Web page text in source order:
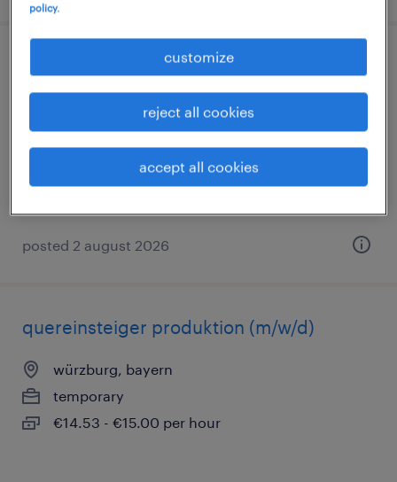
quereinsteiger produktion (m/w/d)
würzburg, bayern
temporary
€14.96 - €15.00 per hour
posted 2 august 2026
quereinsteiger produktion (m/w/d)
würzburg, bayern
temporary
€14.53 - €15.00 per hour
policy.
customize
reject all cookies
accept all cookies